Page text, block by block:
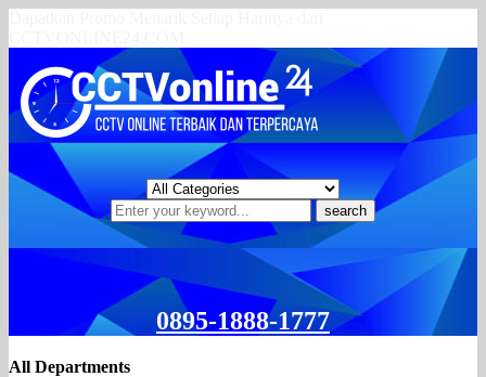
search
0895-1888-1777
All Departments